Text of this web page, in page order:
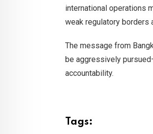
international operations
weak regulatory borders
The message from
be aggressively
accountability.
Tags: